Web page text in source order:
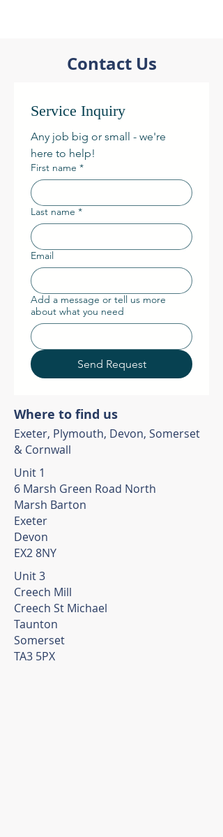
Contact Us
Service Inquiry
Any job big or small - we're
First name *
Last name *
Email
Add a message or tell us more
about what you need
Send Request
Where to find us
Exeter, Plymouth, Devon, Somerset
& Cornwall
Unit 1
6 Marsh Green Road North
Marsh Barton
Exeter
Devon
EX2 8NY
Unit 3
Creech Mill
Creech St Michael
Taunton
Somerset
TA3 5PX